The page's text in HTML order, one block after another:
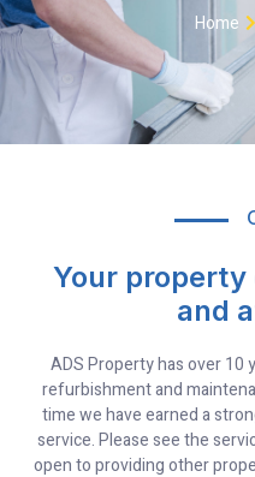
Home
Your
and
ADS Property has over 10
refurbishment and
time we have earned a
service. Please see the
open to providing other